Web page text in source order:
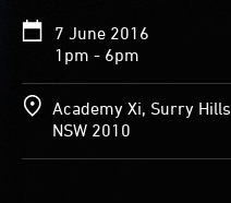
7 June 2016
1pm - 6pm
Academy Xi, Surry Hills
NSW 2010